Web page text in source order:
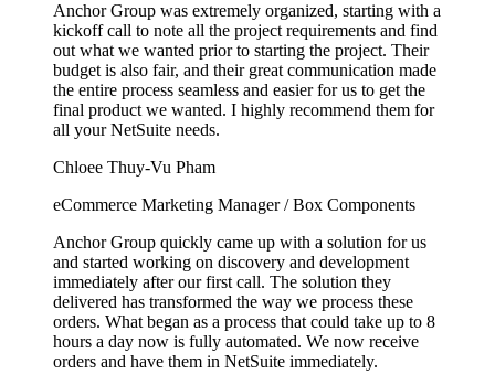
Anchor Group was extremely organized, starting with a
kickoff call to note all the project requirements and find
out what we wanted prior to starting the project. Their
budget is also fair, and their great communication made
the entire process seamless and easier for us to get the
final product we wanted. I highly recommend them for
all your NetSuite needs.
Chloee Thuy-Vu Pham
eCommerce Marketing Manager / Box Components
Anchor Group quickly came up with a solution for us
and started working on discovery and development
immediately after our first call. The solution they
delivered has transformed the way we process these
orders. What began as a process that could take up to 8
hours a day now is fully automated. We now receive
orders and have them in NetSuite immediately.